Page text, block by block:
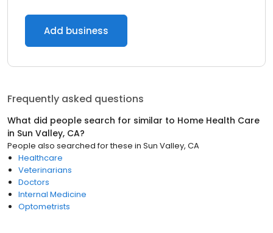
Add business
Frequently asked questions
What did people search for similar to Home Health Care
in Sun Valley, CA?
People also searched for these in Sun Valley, CA
Healthcare
Veterinarians
Doctors
Internal Medicine
Optometrists